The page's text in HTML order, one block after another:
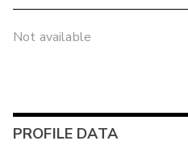
Not available
PROFILE DATA